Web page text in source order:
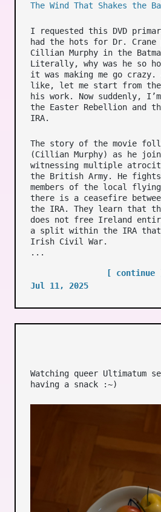
The Wind That Shakes the
I requested this DVD
had the hots for Dr. Crane
Cillian Murphy in the
Literally, why was he so
it was making me go crazy.
like, let me start from
his work. Now suddenly,
the Easter Rebellion and
IRA.
The story of the movie
(Cillian Murphy) as he
witnessing multiple
the British Army. He
members of the local
there is a ceasefire
the IRA. They learn that
does not free Ireland
a split within the IRA
Irish Civil War.
...
[ continue
Jul 11, 2025
Watching queer Ultimatum
having a snack :~)